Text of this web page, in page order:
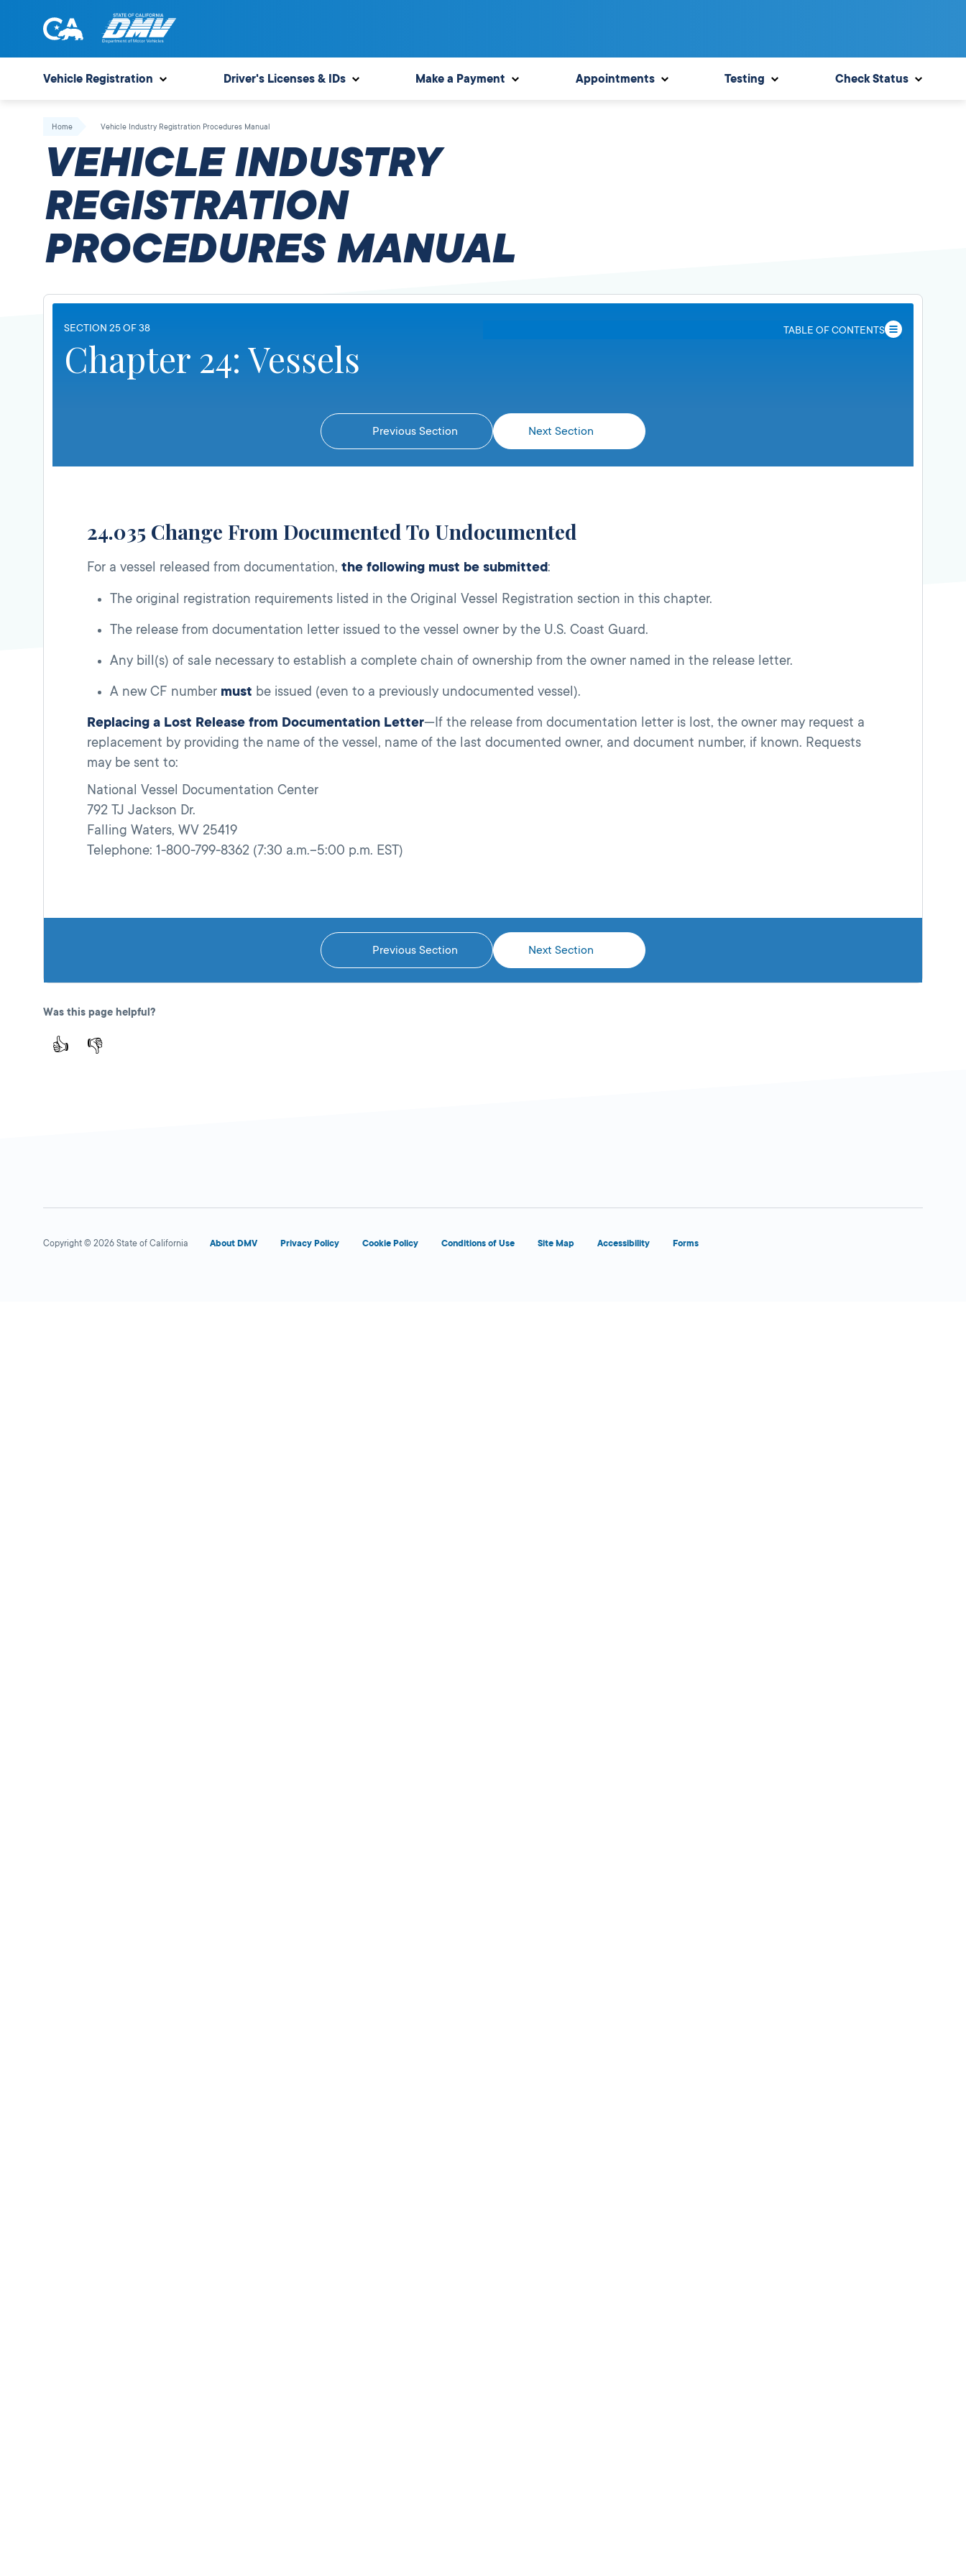
of
State
of
Motor
Vehicles
Vehicle Registration Driver's Licenses & IDs Make a Payment Appointments Testing Check Status
Home Vehicle Industry Registration Procedures Manual
VEHICLE INDUSTRY
REGISTRATION
PROCEDURES MANUAL
SECTION 25 OF 38 TABLE OF CONTENTS
Chapter 24: Vessels
Previous Section Next Section
24.035 Change From Documented To Undocumented
For a vessel released from documentation, the following must be submitted:
The original registration requirements listed in the Original Vessel Registration section in this chapter.
The release from documentation letter issued to the vessel owner by the U.S. Coast Guard.
Any bill(s) of sale necessary to establish a complete chain of ownership from the owner named in the release letter.
A new CF number must be issued (even to a previously undocumented vessel).
Replacing a Lost Release from Documentation Letter—If the release from documentation letter is lost, the owner may request a
replacement by providing the name of the vessel, name of the last documented owner, and document number, if known. Requests
may be sent to:
National Vessel Documentation Center
792 TJ Jackson Dr.
Falling Waters, WV 25419
Telephone: 1-800-799-8362 (7:30 a.m.–5:00 p.m. EST)
Previous Section Next Section
Was this page helpful?
👍 👎
Copyright © 2026 State of California About DMV Privacy Policy Cookie Policy Conditions of Use Site Map Accessibility Forms